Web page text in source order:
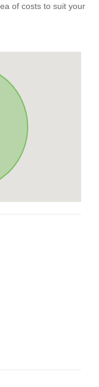
of costs to suit your